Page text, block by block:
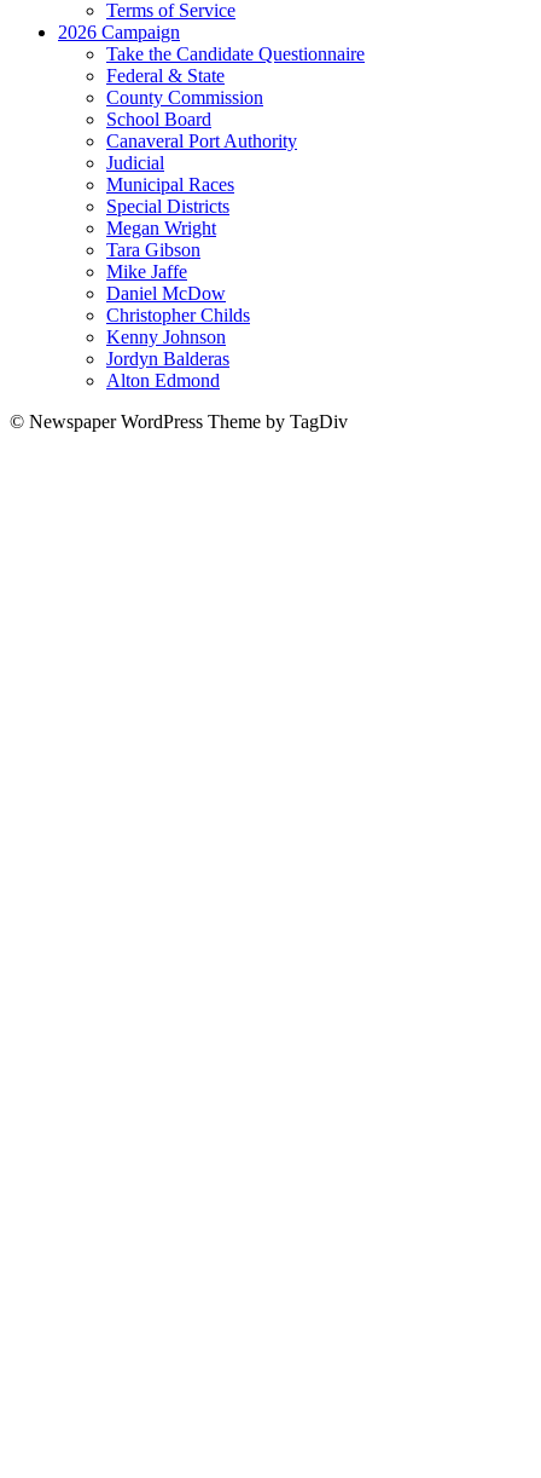
Terms of Service
2026 Campaign
Take the Candidate Questionnaire
Federal & State
County Commission
School Board
Canaveral Port Authority
Judicial
Municipal Races
Special Districts
Megan Wright
Tara Gibson
Mike Jaffe
Daniel McDow
Christopher Childs
Kenny Johnson
Jordyn Balderas
Alton Edmond
© Newspaper WordPress Theme by TagDiv